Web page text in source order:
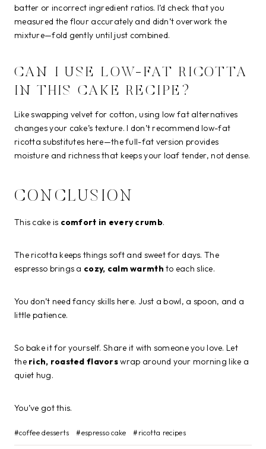
batter or incorrect ingredient ratios. I’d check that you
measured the flour accurately and didn’t overwork the
mixture—fold gently until just combined.
CAN I USE LOW-FAT RICOTTA
IN THIS CAKE RECIPE?
Like swapping velvet for cotton, using low fat alternatives
changes your cake’s texture. I don’t recommend low-fat
ricotta substitutes here—the full-fat version provides
moisture and richness that keeps your loaf tender, not dense.
CONCLUSION
This cake is comfort in every crumb.
The ricotta keeps things soft and sweet for days. The
espresso brings a cozy, calm warmth to each slice.
You don’t need fancy skills here. Just a bowl, a spoon, and a
little patience.
So bake it for yourself. Share it with someone you love. Let
the rich, roasted flavorswrap around your morning like a
quiet hug.
You’ve got this.
Post
Tags:
#coffee desserts #espresso cake # ricotta recipes